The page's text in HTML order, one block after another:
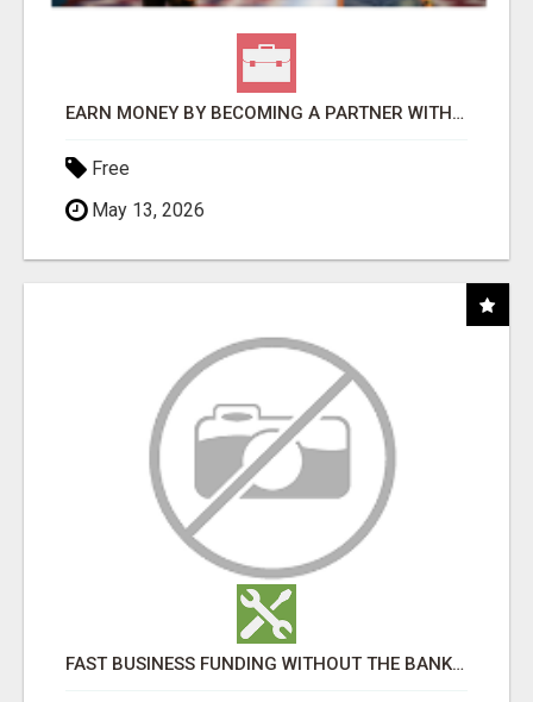
EARN MONEY BY BECOMING A PARTNER WITH 50% COMM. AT WWW.SSWYF.ORG
Free
May 13, 2026
FAST BUSINESS FUNDING WITHOUT THE BANK HASSLE